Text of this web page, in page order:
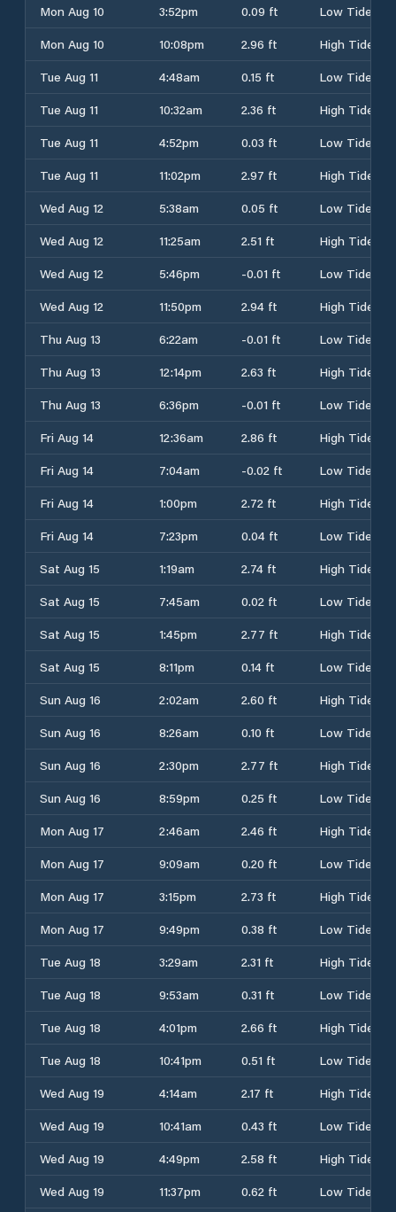
Mon Aug 10
3:52pm 0.09 ft
Low Tide
Mon Aug 10
10:08pm 2.96 ft
High Tide
Tue Aug 11
4:48am 0.15 ft
Low Tide
Tue Aug 11
10:32am 2.36 ft
High Tide
Tue Aug 11
4:52pm 0.03 ft
Low Tide
Tue Aug 11
11:02pm 2.97 ft
High Tide
Wed Aug 12
5:38am 0.05 ft
Low Tide
Wed Aug 12
11:25am 2.51 ft
High Tide
Wed Aug 12
5:46pm -0.01 ft
Low Tide
Wed Aug 12
11:50pm 2.94 ft
High Tide
Thu Aug 13
6:22am -0.01 ft
Low Tide
Thu Aug 13
12:14pm 2.63 ft
High Tide
Thu Aug 13
6:36pm -0.01 ft
Low Tide
Fri Aug 14
12:36am 2.86 ft
High Tide
Fri Aug 14
7:04am -0.02 ft
Low Tide
Fri Aug 14
1:00pm 2.72 ft
High Tide
Fri Aug 14
7:23pm 0.04 ft
Low Tide
Sat Aug 15
1:19am 2.74 ft
High Tide
Sat Aug 15
7:45am 0.02 ft
Low Tide
Sat Aug 15
1:45pm 2.77 ft
High Tide
Sat Aug 15
8:11pm 0.14 ft
Low Tide
Sun Aug 16
2:02am 2.60 ft
High Tide
Sun Aug 16
8:26am 0.10 ft
Low Tide
Sun Aug 16
2:30pm 2.77 ft
High Tide
Sun Aug 16
8:59pm 0.25 ft
Low Tide
Mon Aug 17
2:46am 2.46 ft
High Tide
Mon Aug 17
9:09am 0.20 ft
Low Tide
Mon Aug 17
3:15pm 2.73 ft
High Tide
Mon Aug 17
9:49pm 0.38 ft
Low Tide
Tue Aug 18
3:29am 2.31 ft
High Tide
Tue Aug 18
9:53am 0.31 ft
Low Tide
Tue Aug 18
4:01pm 2.66 ft
High Tide
Tue Aug 18
10:41pm 0.51 ft
Low Tide
Wed Aug 19
4:14am 2.17 ft
High Tide
Wed Aug 19
10:41am 0.43 ft
Low Tide
Wed Aug 19
4:49pm 2.58 ft
High Tide
Wed Aug 19
11:37pm 0.62 ft Low Tide